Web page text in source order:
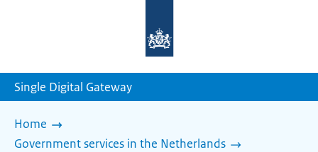
homepage
Single Digital Gateway
Home
Government services in the Netherlands